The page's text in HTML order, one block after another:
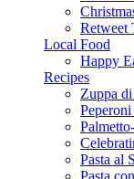
Retweet
Local Food
Happy
Recipes
Zuppa
Pasta al